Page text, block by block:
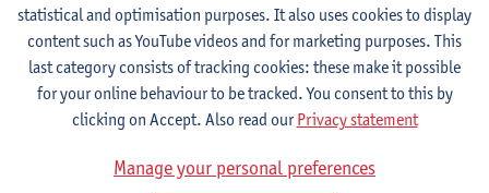
2E SEM
3ECTS-credits
Lecturer(s):
Robert Braekevelt Veerle Matheeussen
Statistics and quality control
2E SEM
ECTS-credits
Lecturer(s):
Nico Callewaert Veerle Matheeussen
Hospital Management
statistical and optimisation purposes. It also uses cookies to display
content such as YouTube videos and for marketing purposes. This
last category consists of tracking cookies: these make it possible
for your online behaviour to be tracked. You consent to this by
clicking on Accept. Also read ourPrivacy statement
Manage your personal preferences